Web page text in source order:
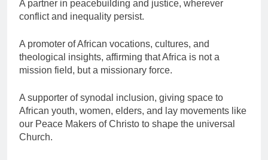
A partner in peacebuilding and justice, wherever
conflict and inequality persist.
A promoter of African vocations, cultures, and
theological insights, affirming that Africa is not a
mission field, but a missionary force.
A supporter of synodal inclusion, giving space to
African youth, women, elders, and lay movements like
our Peace Makers of Christo to shape the universal
Church.